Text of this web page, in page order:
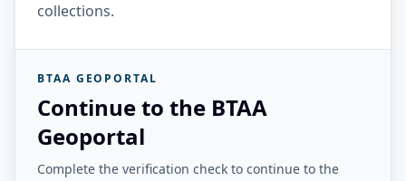
collections.
BTAA GEOPORTAL
Continue to the BTAA
Geoportal
Complete the verification check to continue to the